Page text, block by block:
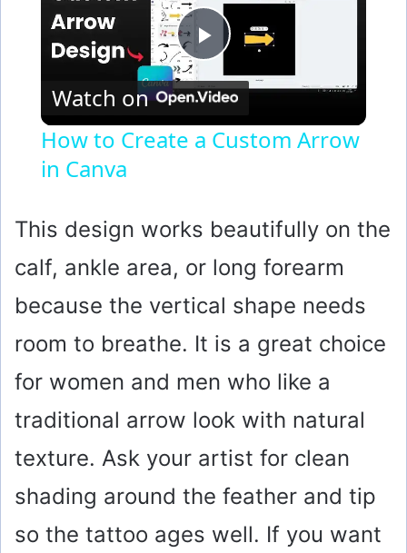
P
y
V
i
d
o
Watch on
How to Create a Custom Arrow
in Canva
This design works beautifully on the
calf, ankle area, or long forearm
because the vertical shape needs
room to breathe. It is a great choice
for women and men who like a
traditional arrow look with natural
texture. Ask your artist for clean
shading around the feather and tip
so the tattoo ages well. If you want